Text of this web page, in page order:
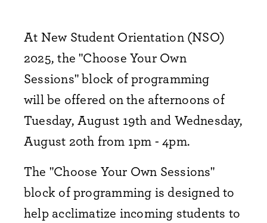
At New Student Orientation (NSO)
2025, the "Choose Your Own
Sessions" block of programming
will be offered on the afternoons of
Tuesday, August 19th and Wednesday,
August 20th from 1pm - 4pm.
The "Choose Your Own Sessions"
block of programming is designed to
help acclimatize incoming students to